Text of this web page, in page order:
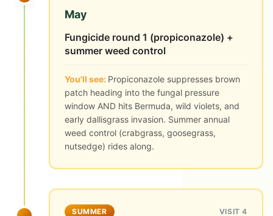
May
Fungicide round 1 (propiconazole) +
summer weed control
You'll see: Propiconazole suppresses brown
patch heading into the fungal pressure
window AND hits Bermuda, wild violets, and
early dallisgrass invasion. Summer annual
weed control (crabgrass, goosegrass,
nutsedge) rides along.
SUMMER VISIT 4